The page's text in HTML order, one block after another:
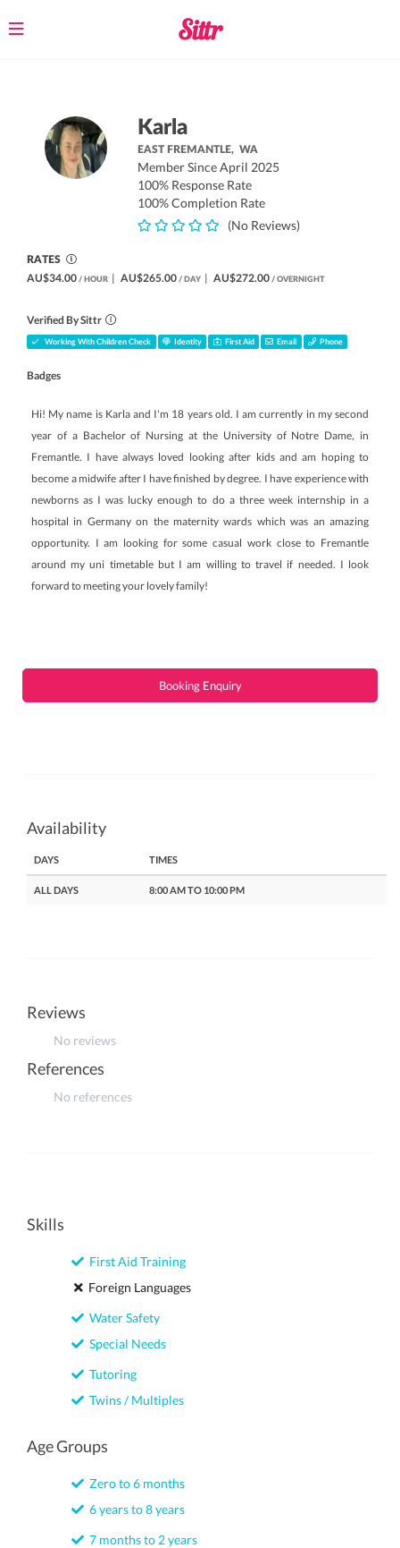
Toggle
Karla
EAST FREMANTLE,WA
Member Since April 2025
100% Response Rate
100% Completion Rate
(No Reviews)
RATES
AU$34.00 / HOUR | AU$265.00 / DAY | AU$272.00 / OVERNIGHT
Verified By Sittr
Working With Children Check Identity First Aid Email Phone
Badges
Hi! My name is Karla and I'm 18 years old. I am currently in my second
year of a Bachelor of Nursing at the University of Notre Dame, in
Fremantle. I have always loved looking after kids and am hoping to
become a midwife after I have finished by degree. I have experience with
newborns as I was lucky enough to do a three week internship in a
hospital in Germany on the maternity wards which was an amazing
opportunity. I am looking for some casual work close to Fremantle
around my uni timetable but I am willing to travel if needed. I look
forward to meeting your lovely family!
Booking Enquiry
Availability
DAYS TIMES
ALL DAYS 8:00 AM TO 10:00 PM
Reviews
No reviews
References
No references
Skills
First Aid Training
Foreign Languages
Water Safety
Special Needs
Tutoring
Twins / Multiples
Age Groups
Zero to 6 months
6 years to 8 years
7 months to 2 years